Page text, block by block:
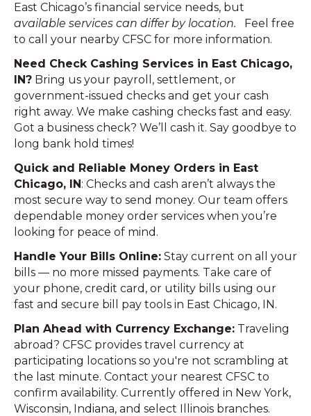
East Chicago’s financial service needs, but
available services can differ by location.
Feel free
to call your nearby CFSC for more information.
Need Check Cashing Services in East Chicago,
IN? Bring us your payroll, settlement, or
government-issued checks and get your cash
right away. We make cashing checks fast and easy.
Got a business check? We’ll cash it. Say goodbye to
long bank hold times!
Quick and Reliable Money Orders in East
Chicago, IN: Checks and cash aren’t always the
most secure way to send money. Our team offers
dependable money order services when you’re
looking for peace of mind.
Handle Your Bills Online: Stay current on all your
bills — no more missed payments. Take care of
your phone, credit card, or utility bills using our
fast and secure bill pay tools in East Chicago, IN.
Plan Ahead with Currency Exchange: Traveling
abroad? CFSC provides travel currency at
participating locations so you're not scrambling at
the last minute. Contact your nearest CFSC to
confirm availability. Currently offered in New York,
Wisconsin, Indiana, and select Illinois branches.